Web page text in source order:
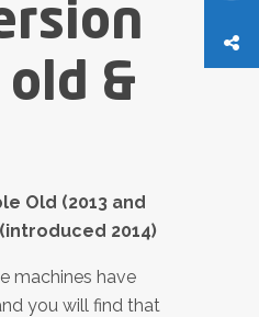
&
Old (2013 and
2014)
machines have
you will find that